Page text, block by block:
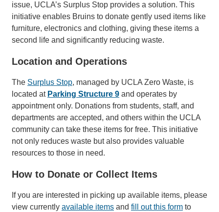
issue, UCLA’s Surplus Stop provides a solution. This
initiative enables Bruins to donate gently used items like
furniture, electronics and clothing, giving these items a
second life and significantly reducing waste.
Location and Operations
The Surplus Stop, managed by UCLA Zero Waste, is
located at Parking Structure 9 and operates by
appointment only. Donations from students, staff, and
departments are accepted, and others within the UCLA
community can take these items for free. This initiative
not only reduces waste but also provides valuable
resources to those in need.
How to Donate or Collect Items
If you are interested in picking up available items, please
view currently available items and fill out this form to